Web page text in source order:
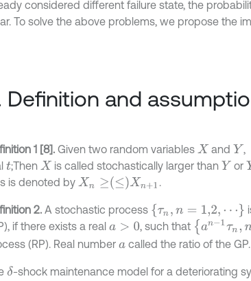
considered different failure state, the
To solve the above problems, we propose the
Definition and
1 [8]. Given two random variables X andY ,
t;Then X is called stochastically larger than Y or
is denoted by Xn≥ ≤Xn+1 .
2. A stochastic process τ n,n =1,2 ,⋯
if there exists a real a> 0 , such that an-1τn,n 1,2,
(RP). Real number a called the ratio of the GP.
δ-shock maintenance model for a deteriorating